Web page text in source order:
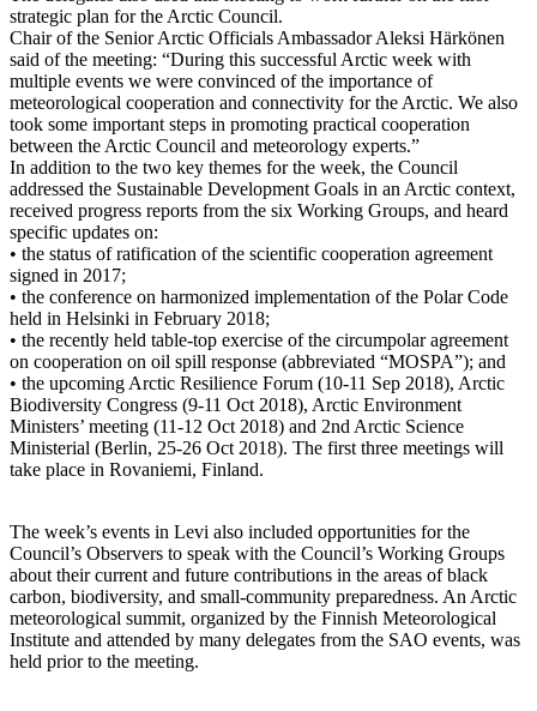
strategic plan for the Arctic Council.
Chair of the Senior Arctic Officials Ambassador Aleksi Härkönen
said of the meeting: “During this successful Arctic week with
multiple events we were convinced of the importance of
meteorological cooperation and connectivity for the Arctic. We also
took some important steps in promoting practical cooperation
between the Arctic Council and meteorology experts.”
In addition to the two key themes for the week, the Council
addressed the Sustainable Development Goals in an Arctic context,
received progress reports from the six Working Groups, and heard
specific updates on:
• the status of ratification of the scientific cooperation agreement
signed in 2017;
• the conference on harmonized implementation of the Polar Code
held in Helsinki in February 2018;
• the recently held table-top exercise of the circumpolar agreement
on cooperation on oil spill response (abbreviated “MOSPA”); and
• the upcoming Arctic Resilience Forum (10-11 Sep 2018), Arctic
Biodiversity Congress (9-11 Oct 2018), Arctic Environment
Ministers’ meeting (11-12 Oct 2018) and 2nd Arctic Science
Ministerial (Berlin, 25-26 Oct 2018). The first three meetings will
take place in Rovaniemi, Finland.
The week’s events in Levi also included opportunities for the
Council’s Observers to speak with the Council’s Working Groups
about their current and future contributions in the areas of black
carbon, biodiversity, and small-community preparedness. An Arctic
meteorological summit, organized by the Finnish Meteorological
Institute and attended by many delegates from the SAO events, was
held prior to the meeting.